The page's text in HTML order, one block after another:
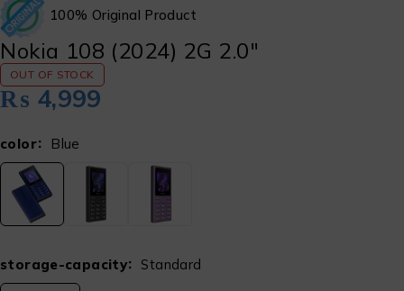
100% Original Product
Nokia 108 (2024) 2G 2.0″
OUT OF STOCK
₨ 4,999
color Blue
storage-capacity Standard